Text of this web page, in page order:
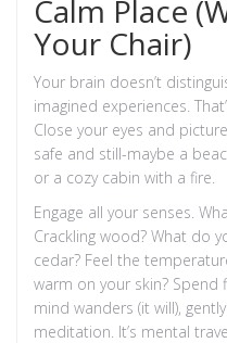
Calm Place
Your Chair)
Your brain doesn’t
imagined experiences.
Close your eyes and
safe and still-maybe a
or a cozy cabin with a fire.
Engage all your senses.
Crackling wood? What do
cedar? Feel the
warm on your skin? Spend
mind wanders (it will),
meditation. It’s mental